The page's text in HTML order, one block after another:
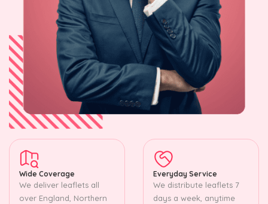
Wide Coverage
We deliver leaflets all
over England, Northern
Everyday Service
We distribute leaflets 7
days a week, anytime